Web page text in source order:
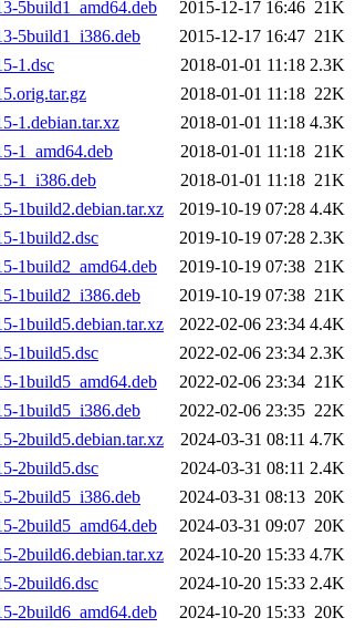
5build1_amd64.deb
2015-12-17 16:46 21K
5build1_i386.deb
2015-12-17 16:47 21K
1.dsc
2018-01-01 11:18 2.3K
2018-01-01 11:18 22K
1.debian.tar.xz
2018-01-01 11:18 4.3K
1_amd64.deb
2018-01-01 11:18 21K
1_i386.deb
2018-01-01 11:18 21K
1build2.debian.tar.xz
2019-10-19 07:28 4.4K
1build2.dsc
2019-10-19 07:28 2.3K
1build2_amd64.deb
2019-10-19 07:38 21K
1build2_i386.deb
2019-10-19 07:38 21K
1build5.debian.tar.xz
2022-02-06 23:34 4.4K
1build5.dsc
2022-02-06 23:34 2.3K
1build5_amd64.deb
2022-02-06 23:34 21K
1build5_i386.deb
2022-02-06 23:35 22K
2build5.debian.tar.xz
2024-03-31 08:11 4.7K
2build5.dsc
2024-03-31 08:11 2.4K
2build5_i386.deb
2024-03-31 08:13 20K
2build5_amd64.deb
2024-03-31 09:07 20K
2build6.debian.tar.xz
2024-10-20 15:33 4.7K
2build6.dsc
2024-10-20 15:33 2.4K
2build6_amd64.deb
2024-10-20 15:33 20K